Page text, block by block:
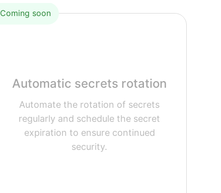
Coming soon
Automatic secrets rotation
Automate the rotation of secrets
regularly and schedule the secret
expiration to ensure continued
security.